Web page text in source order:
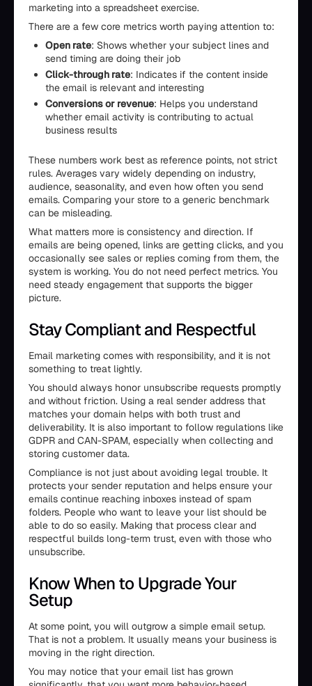
marketing into a spreadsheet exercise.
There are a few core metrics worth paying attention to:
Open rate: Shows whether your subject lines and
send timing are doing their job
Click-through rate: Indicates if the content inside
the email is relevant and interesting
Conversions or revenue: Helps you understand
whether email activity is contributing to actual
business results
These numbers work best as reference points, not strict
rules. Averages vary widely depending on industry,
audience, seasonality, and even how often you send
emails. Comparing your store to a generic benchmark
can be misleading.
What matters more is consistency and direction. If
emails are being opened, links are getting clicks, and you
occasionally see sales or replies coming from them, the
system is working. You do not need perfect metrics. You
need steady engagement that supports the bigger
picture.
Stay Compliant and Respectful
Email marketing comes with responsibility, and it is not
something to treat lightly.
You should always honor unsubscribe requests promptly
and without friction. Using a real sender address that
matches your domain helps with both trust and
deliverability. It is also important to follow regulations like
GDPR and CAN-SPAM, especially when collecting and
storing customer data.
Compliance is not just about avoiding legal trouble. It
protects your sender reputation and helps ensure your
emails continue reaching inboxes instead of spam
folders. People who want to leave your list should be
able to do so easily. Making that process clear and
respectful builds long-term trust, even with those who
unsubscribe.
Know When to Upgrade Your
Setup
At some point, you will outgrow a simple email setup.
That is not a problem. It usually means your business is
moving in the right direction.
You may notice that your email list has grown